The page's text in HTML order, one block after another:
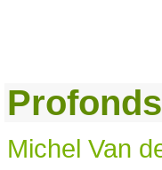
Michel Van